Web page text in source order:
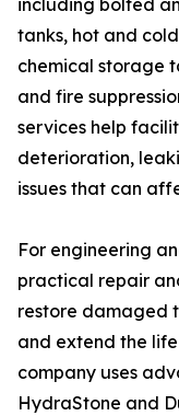
including bolted
tanks, hot and
chemical storage
and fire
services help
deterioration,
issues that can
For engineering
practical repair
restore damaged
and extend the
company uses
HydraStone and